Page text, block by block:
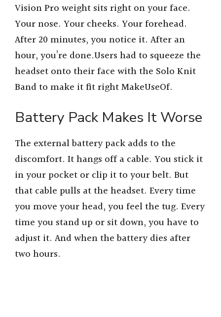
Vision Pro weight sits right on your face.
Your nose. Your cheeks. Your forehead.
After 20 minutes, you notice it. After an
hour, you’re done.Users had to squeeze the
headset onto their face with the Solo Knit
Band to make it fit right MakeUseOf.
Battery Pack Makes It Worse
The external battery pack adds to the
discomfort. It hangs off a cable. You stick it
in your pocket or clip it to your belt. But
that cable pulls at the headset. Every time
you move your head, you feel the tug. Every
time you stand up or sit down, you have to
adjust it. And when the battery dies after
two hours.